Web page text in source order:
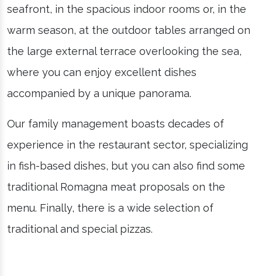
seafront, in the spacious indoor rooms or, in the
warm season, at the outdoor tables arranged on
the large external terrace overlooking the sea,
where you can enjoy excellent dishes
accompanied by a unique panorama.
Our family management boasts decades of
experience in the restaurant sector, specializing
in fish-based dishes, but you can also find some
traditional Romagna meat proposals on the
menu. Finally, there is a wide selection of
traditional and special pizzas.